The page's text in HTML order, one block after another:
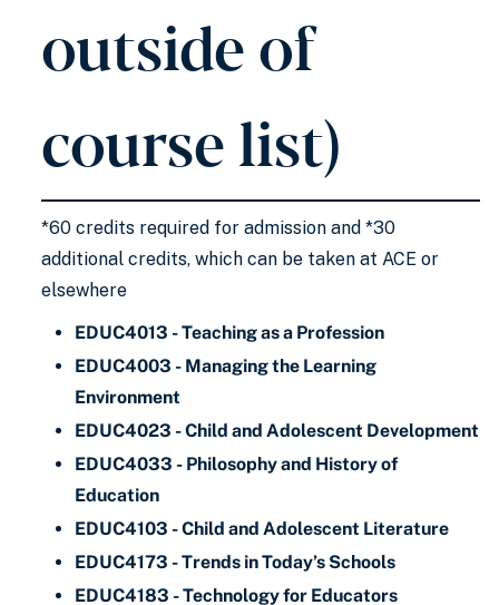
outside of
course list)
*60 credits required for admission and *30
additional credits, which can be taken at ACE or
elsewhere
EDUC4013 - Teaching as a Profession
EDUC4003 - Managing the Learning
Environment
EDUC4023 - Child and Adolescent Development
EDUC4033 - Philosophy and History of
Education
EDUC4103 - Child and Adolescent Literature
EDUC4173 - Trends in Today’s Schools
EDUC4183 - Technology for Educators